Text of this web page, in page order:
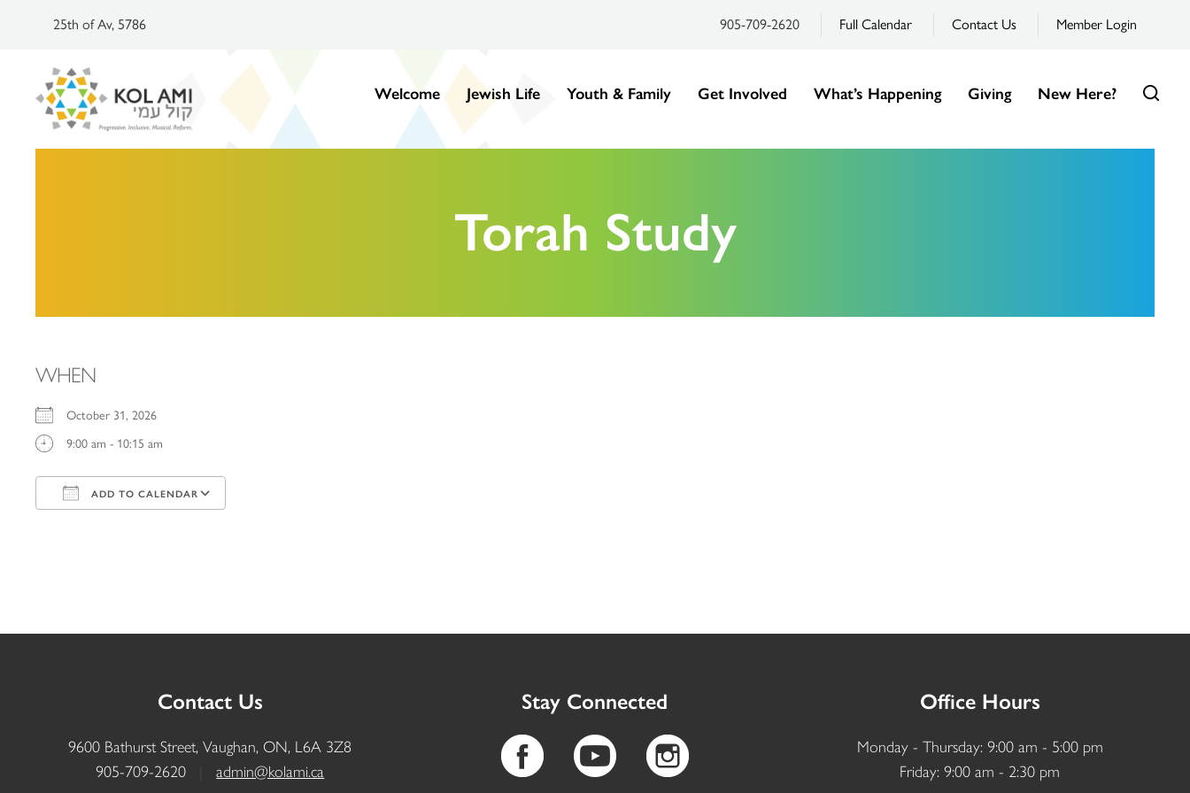
25th of Av, 5786 905-709-2620 Full Calendar Contact Us Member Login
Welcome Jewish Life Youth & Family Get Involved What’s Happening Giving New Here?
Torah Study
WHEN
October 31, 2026
9:00 am - 10:15 am
ADD TO CALENDAR
Contact Us
9600 Bathurst Street, Vaughan, ON, L6A 3Z8
905-709-2620
admin@kolami.ca
Stay Connected Office Hours
Monday - Thursday: 9:00 am - 5:00 pm
Friday: 9:00 am - 2:30 pm